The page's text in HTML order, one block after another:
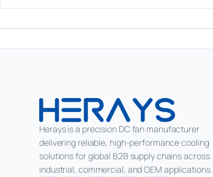
Herays is a precision DC fan manufacturer
delivering reliable, high-performance cooling
solutions for global B2B supply chains across
industrial, commercial, and OEM applications.